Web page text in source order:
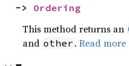
-> Ordering
This method returns an
and other .Read more